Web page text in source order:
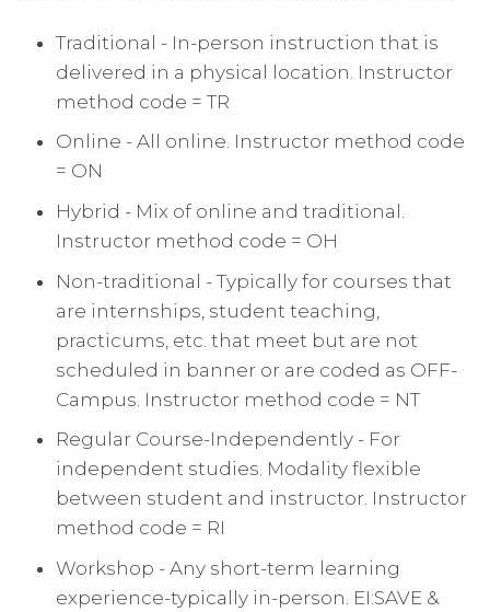
Traditional - In-person instruction that is
delivered in a physical location. Instructor
method code = TR
Online - All online. Instructor method code
= ON
Hybrid - Mix of online and traditional.
Instructor method code = OH
Non-traditional - Typically for courses that
are internships, student teaching,
practicums, etc. that meet but are not
scheduled in banner or are coded as OFF-
Campus. Instructor method code = NT
Regular Course-Independently - For
independent studies. Modality flexible
between student and instructor. Instructor
method code = RI
Workshop - Any short-term learning
experience-typically in-person. EI:SAVE &